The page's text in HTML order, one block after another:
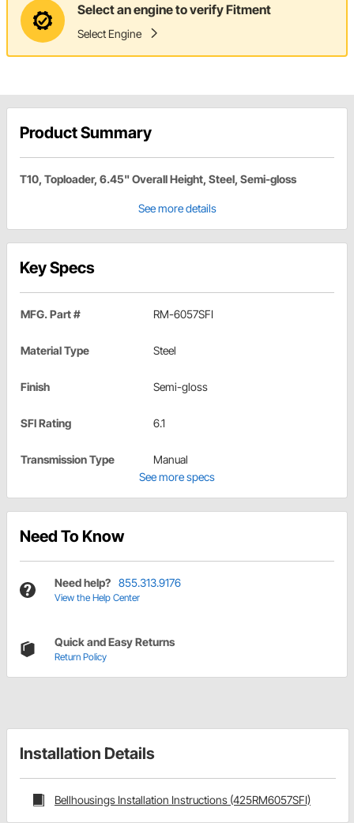
Select an engine to verify Fitment
Select Engine
Product Summary
T10, Toploader, 6.45" Overall Height, Steel, Semi-gloss
See more details
Key Specs
MFG. Part # RM-6057SFI
Material Type Steel
Finish Semi-gloss
SFI Rating 6.1
Transmission Type
Manual
See more specs
Need To Know
Need help? 855.313.9176
View the Help Center
Quick and Easy Returns
Return Policy
Installation Details
Bellhousings Installation Instructions (425RM6057SFI)